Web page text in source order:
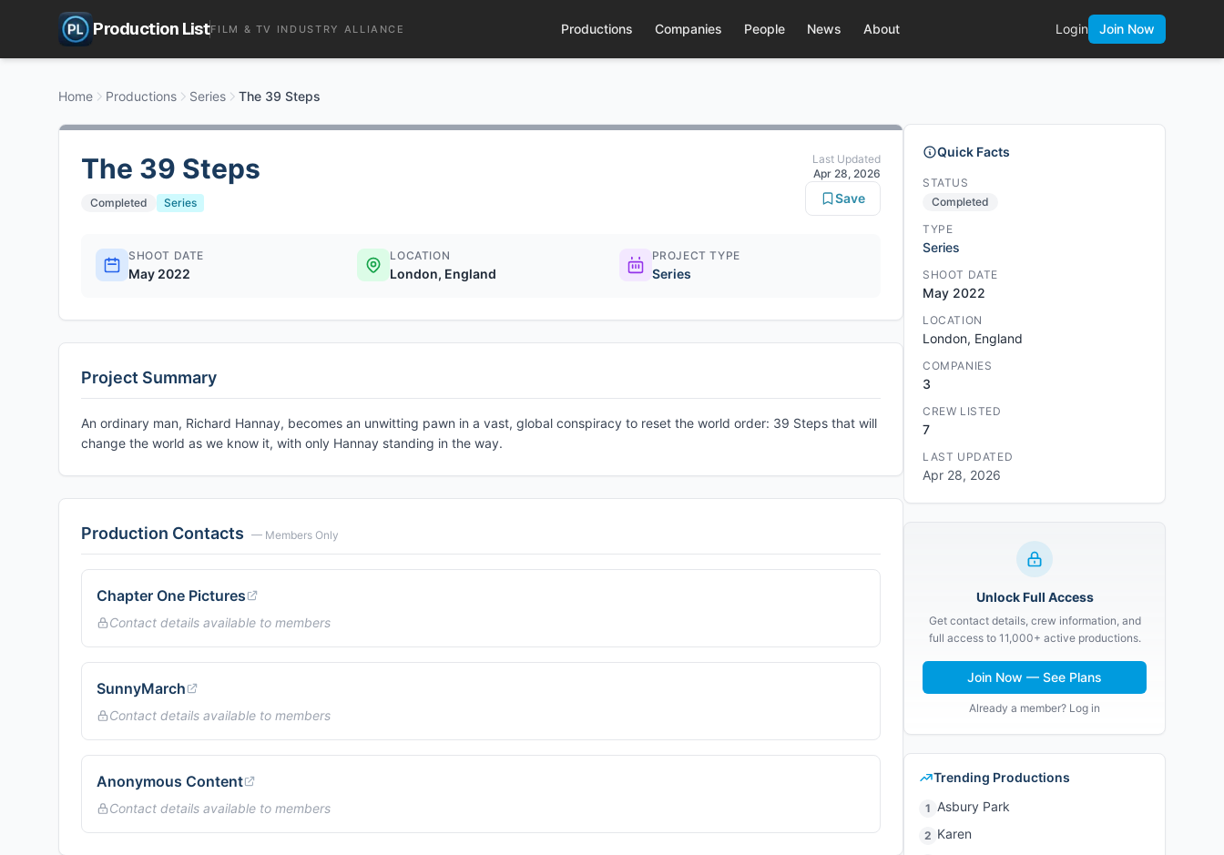
Production ListFILM & TV INDUSTRY ALLIANCE Productions Companies People News About Login Join Now
Home Productions Series The 39 Steps
The 39 Steps
Completed Series
Last Updated
Apr 28, 2026
Save
SHOOT DATE
May 2022
LOCATION
London, England
PROJECT TYPE
Series
Project Summary
An ordinary man, Richard Hannay, becomes an unwitting pawn in a vast, global conspiracy to reset the world order: 39 Steps that will
change the world as we know it, with only Hannay standing in the way.
Production Contacts — Members Only
Chapter One Pictures
Contact details available to members
SunnyMarch
Contact details available to members
Anonymous Content
Contact details available to members
Quick Facts
STATUS
Completed
TYPE
Series
SHOOT DATE
May 2022
LOCATION
London, England
COMPANIES
3
CREW LISTED
7
LAST UPDATED
Apr 28, 2026
Unlock Full Access
Get contact details, crew information, and
full access to 11,000+ active productions.
Join Now — See Plans
Already a member? Log in
Trending Productions
1 Asbury Park
2 Karen